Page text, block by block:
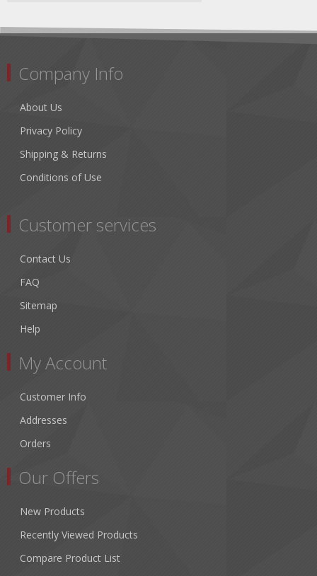
Company Info
About Us
Privacy Policy
Shipping & Returns
Conditions of Use
Customer services
Contact Us
FAQ
Sitemap
Help
My Account
Customer Info
Addresses
Orders
Our Offers
New Products
Recently Viewed Products
Compare Product List